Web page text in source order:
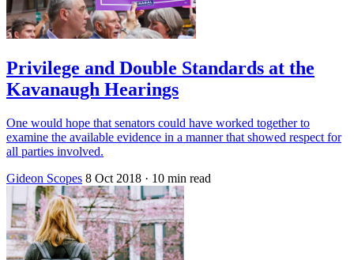
Privilege and Double Standards at the
Kavanaugh Hearings
One would hope that senators could have worked together to
examine the available evidence in a manner that showed respect for
all parties involved.
Gideon Scopes 8 Oct 2018 · 10 min read